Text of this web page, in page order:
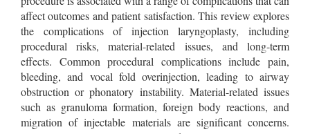
affect outcomes and patient satisfaction. This review explores
the complications of injection laryngoplasty, including
procedural risks, material-related issues, and long-term
effects. Common procedural complications include pain,
bleeding, and vocal fold overinjection, leading to airway
obstruction or phonatory instability. Material-related issues
such as granuloma formation, foreign body reactions, and
migration of injectable materials are significant concerns.